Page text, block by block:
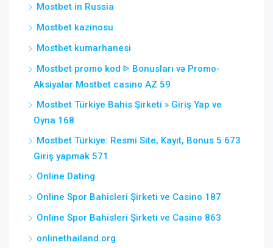
Mostbet in Russia
Mostbet kazinosu
Mostbet kumarhanesi
Mostbet promo kod ᐈ Bonusları və Promo-
Aksiyalar Mostbet casino AZ 59
Mostbet Türkiye Bahis Şirketi » Giriş Yap ve
Oyna 168
Mostbet Türkiye: Resmi Site, Kayıt, Bonus 5 673
Giriş yapmak 571
Online Dating
Online Spor Bahisleri Şirketi ve Casino 187
Online Spor Bahisleri Şirketi ve Casino 863
onlinethailand.org